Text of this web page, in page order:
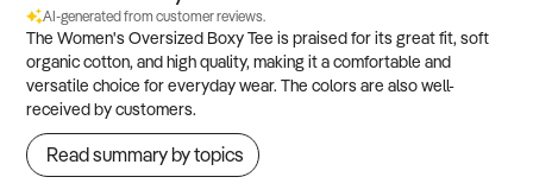
AI-generated from customer reviews.
The Women's Oversized Boxy Tee is praised for its great fit, soft
organic cotton, and high quality, making it a comfortable and
versatile choice for everyday wear. The colors are also well-
received by customers.
Read summary by topics